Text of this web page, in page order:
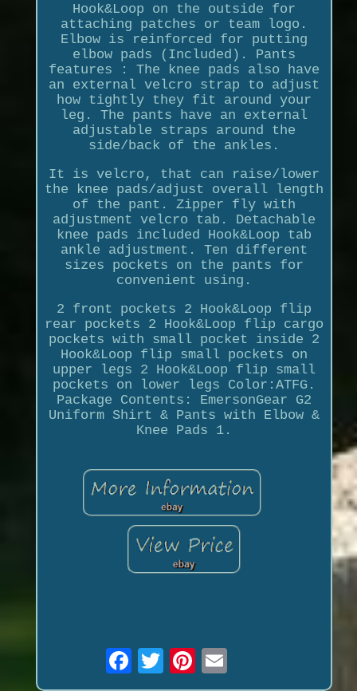
Hook&Loop on the outside for
attaching patches or team logo.
Elbow is reinforced for putting
elbow pads (Included). Pants
features : The knee pads also have
an external velcro strap to adjust
how tightly they fit around your
leg. The pants have an external
adjustable straps around the
side/back of the ankles.
It is velcro, that can raise/lower
the knee pads/adjust overall length
of the pant. Zipper fly with
adjustment velcro tab. Detachable
knee pads included Hook&Loop tab
ankle adjustment. Ten different
sizes pockets on the pants for
convenient using.
2 front pockets 2 Hook&Loop flip
rear pockets 2 Hook&Loop flip cargo
pockets with small pocket inside 2
Hook&Loop flip small pockets on
upper legs 2 Hook&Loop flip small
pockets on lower legs Color:ATFG.
Package Contents: EmersonGear G2
Uniform Shirt & Pants with Elbow &
Knee Pads 1.